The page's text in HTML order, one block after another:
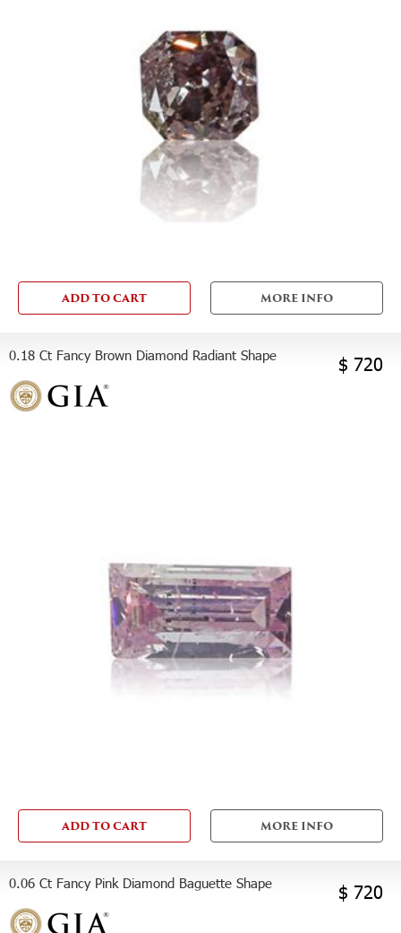
ADD TO CART MORE INFO
0.18 Ct Fancy Brown Diamond Radiant Shape $ 720
ADD TO CART MORE INFO
0.06 Ct Fancy Pink Diamond Baguette Shape $ 720